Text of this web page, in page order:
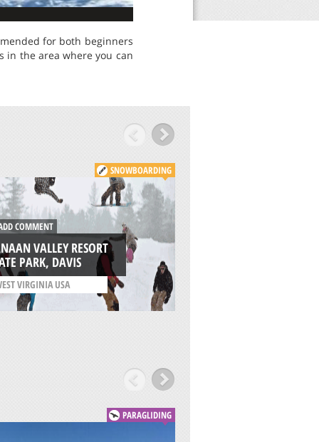
for both beginners
in the area where you can
SNOWBOARDING
COMMENT
VALLEY RESORT
PARK, DAVIS
VIRGINIA USA
PARAGLIDING